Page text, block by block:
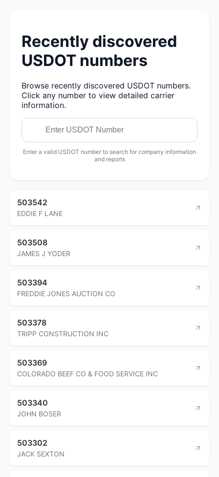
Recently discovered
USDOT numbers
Browse recently discovered USDOT numbers.
Click any number to view detailed carrier
information.
Enter a valid USDOT number to search for company information
and reports
503542
EDDIE F LANE
503508
JAMES J YODER
503394
FREDDIE JONES AUCTION CO
503378
TRIPP CONSTRUCTION INC
503369
COLORADO BEEF CO & FOOD SERVICE INC
503340
JOHN BOSER
503302
JACK SEXTON